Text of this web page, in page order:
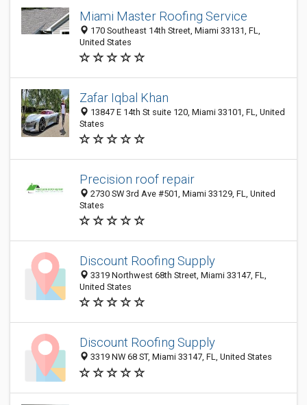
Miami Master Roofing Service
170 Southeast 14th Street, Miami 33131, FL,
United States
Zafar Iqbal Khan
13847 E 14th St suite 120, Miami 33101, FL, United
States
Precision roof repair
2730 SW 3rd Ave #501, Miami 33129, FL, United
States
Discount Roofing Supply
3319 Northwest 68th Street, Miami 33147, FL,
United States
Discount Roofing Supply
3319 NW 68 ST, Miami 33147, FL, United States